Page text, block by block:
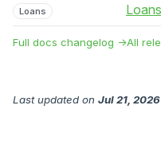
Loans
Full docs changelog →All
Last updated on Jul 21, 2026